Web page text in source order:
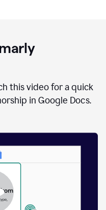
this video for a quick
in Google Docs.